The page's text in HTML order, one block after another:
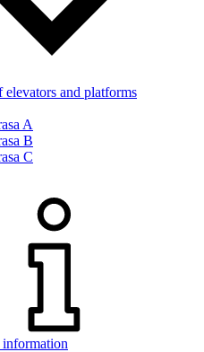
elevators and platforms
A
B
C